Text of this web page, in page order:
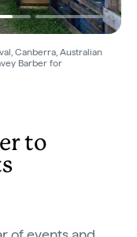
Canberra, Australian
Barber for
to